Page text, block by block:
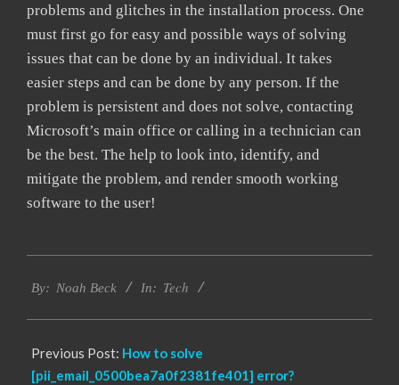
problems and glitches in the installation process. One
must first go for easy and possible ways of solving
issues that can be done by an individual. It takes
easier steps and can be done by any person. If the
problem is persistent and does not solve, contacting
Microsoft’s main office or calling in a technician can
be the best. The help to look into, identify, and
mitigate the problem, and render smooth working
software to the user!
09-
By: Noah Beck In: Tech
Previous Post: How to solve
[pii_email_0500bea7a0f2381fe401] error?